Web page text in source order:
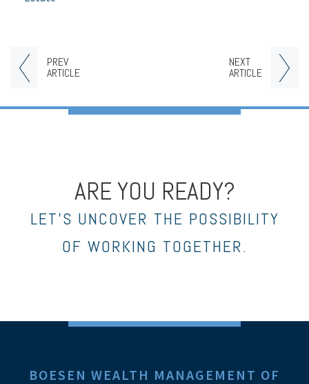
PREV
ARTICLE
NEXT
ARTICLE
ARE YOU READY?
LET’S UNCOVER THE POSSIBILITY
OF WORKING TOGETHER.
BOESEN WEALTH MANAGEMENT OF